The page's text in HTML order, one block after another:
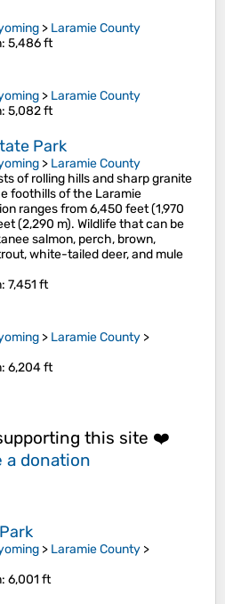
> Laramie County
: 5,486 ft
> Laramie County
: 5,082 ft
Park
> Laramie County
of rolling hills and sharp granite
foothills of the Laramie
ranges from 6,450 feet (1,970
(2,290 m). Wildlife that can be
salmon, perch, brown,
white-tailed deer, and mule
: 7,451 ft
> Laramie County >
: 6,204 ft
this site ❤️
a donation
> Laramie County >
: 6,001 ft